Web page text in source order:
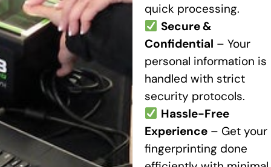
quick processing.
Secure &
Confidential – Your
personal information is
handled with strict
security protocols.
Hassle-Free
Experience– Get your
fingerprinting done